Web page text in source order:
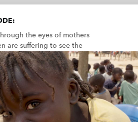
the eyes of mothers
are suffering to see the
to share the love of
deed.